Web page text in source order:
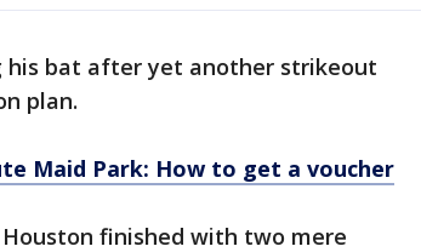
his bat after yet another strikeout
plan.
Maid Park: How to get a voucher
finished with two mere